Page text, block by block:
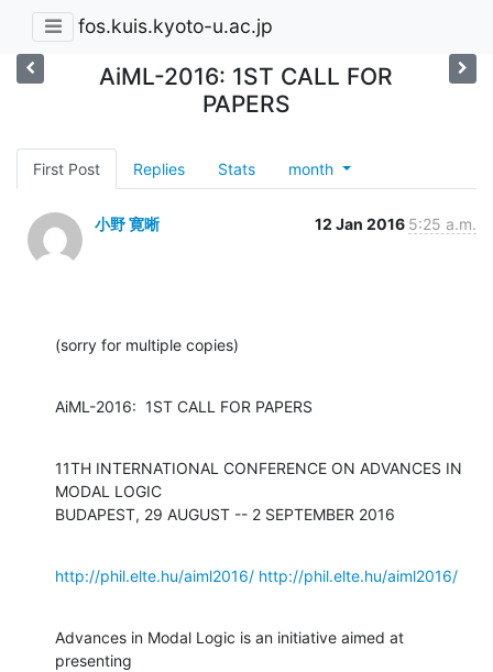
fos.kuis.kyoto-u.ac.jp
AiML-2016: 1ST CALL FOR
PAPERS
First Post Replies Stats month
小野 寛晰 12 Jan 2016 5:25 a.m.
(sorry for multiple copies)
AiML-2016:  1ST CALL FOR PAPERS
11TH INTERNATIONAL CONFERENCE ON ADVANCES IN
MODAL LOGIC
BUDAPEST, 29 AUGUST -- 2 SEPTEMBER 2016
http://phil.elte.hu/aiml2016/ http://phil.elte.hu/aiml2016/
Advances in Modal Logic is an initiative aimed at
presenting